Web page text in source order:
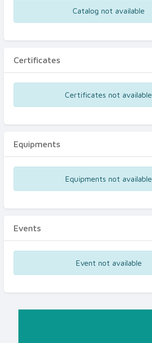
Catalog not available
Certificates
Certificates not available
Equipments
Equipments not available
Events
Event not available